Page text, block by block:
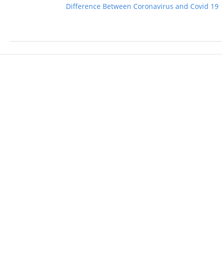
Difference Between Coronavirus and Covid 19